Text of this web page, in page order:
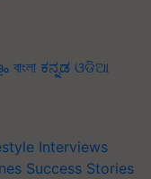
বাংলা ಕನ್ನಡ ଓଡିଆ
Interviews
Success Stories